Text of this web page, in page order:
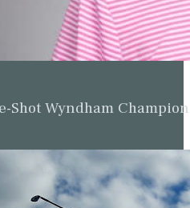
Shot Wyndham